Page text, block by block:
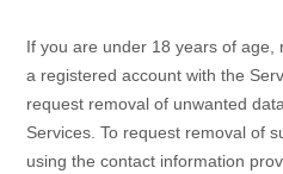
If you are under 18 years of age,
a registered account with the
request removal of unwanted
Services. To request removal of
using the contact information